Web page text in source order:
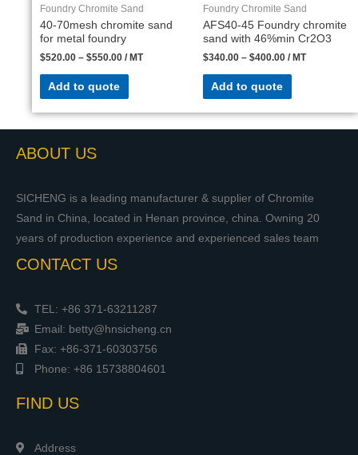
Foundry Chromite Sand
40-70mesh chromite sand
for metal foundry
$520.00 – $550.00 / MT
Add to quote
Foundry Chromite Sand
AFS40-45 Foundry chromite
sand with 46%min Cr2O3
$340.00 – $400.00 / MT
Add to quote
ABOUT US
SICHENG is a leading manufacturer & supplier of Chromite
Sand in China, located in Henan province, china. Owning 20
years of production experience and experienced sales team
CONTACT US
TEL: +86 371-63211287
Email: betty@hnsicheng.cn
Fax: +86-371-60303756
Phone: +86 15738804601
FIND US
Address